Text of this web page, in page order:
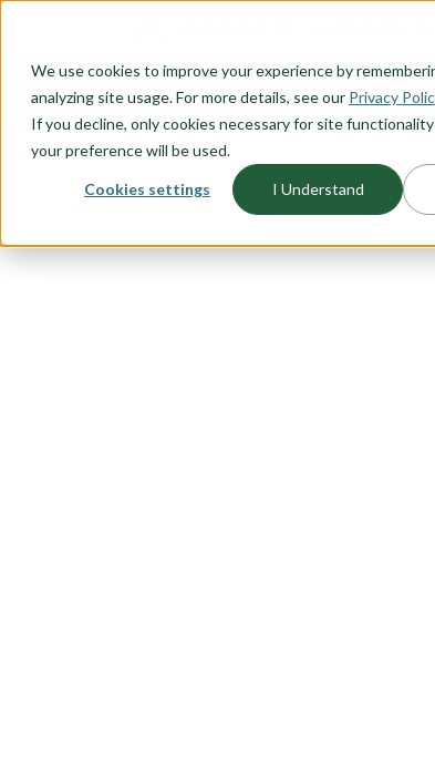
We use cookies to improve your experience by
analyzing site usage. For more details, see our Privacy
If you decline, only cookies necessary for site
your preference will be used.
Cookies settings I Understand
OUR PLANS